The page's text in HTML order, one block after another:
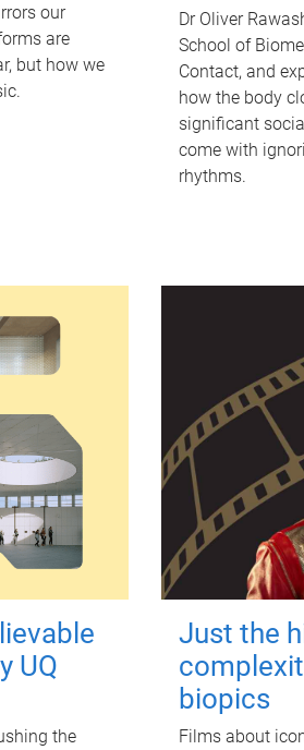
our
are
but how we
Dr Oliver
School of
Contact, and
how the body
significant
come with
rhythms.
UQ
the
Just the
biopics
Films about